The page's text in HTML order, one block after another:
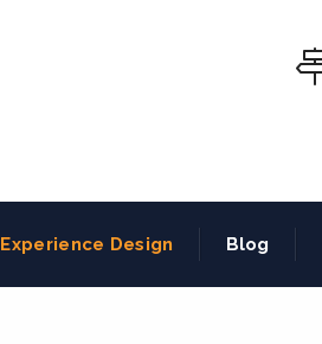
Experience Design Blog